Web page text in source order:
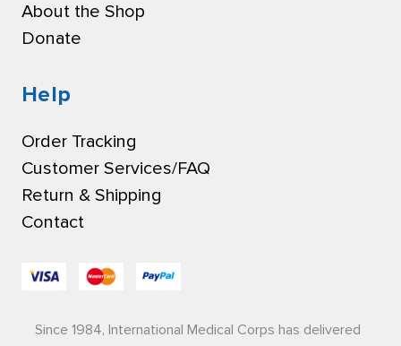
About the Shop
Donate
Help
Order Tracking
Customer Services/FAQ
Return & Shipping
Contact
Since 1984, International Medical Corps has delivered